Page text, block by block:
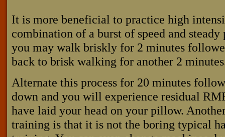
It is more beneficial to practice high
combination of a burst of speed and
you may walk briskly for 2 minutes
back to brisk walking for another 2
Alternate this process for 20 minutes
down and you will experience residual
have laid your head on your pillow.
training is that it is not the boring typical